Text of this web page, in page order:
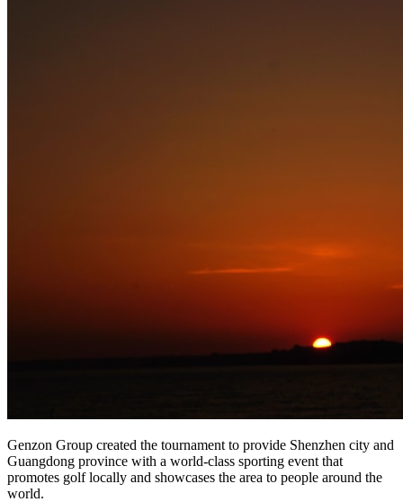
Genzon Group created the tournament to provide Shenzhen city and
Guangdong province with a world-class sporting event that
promotes golf locally and showcases the area to people around the
world.